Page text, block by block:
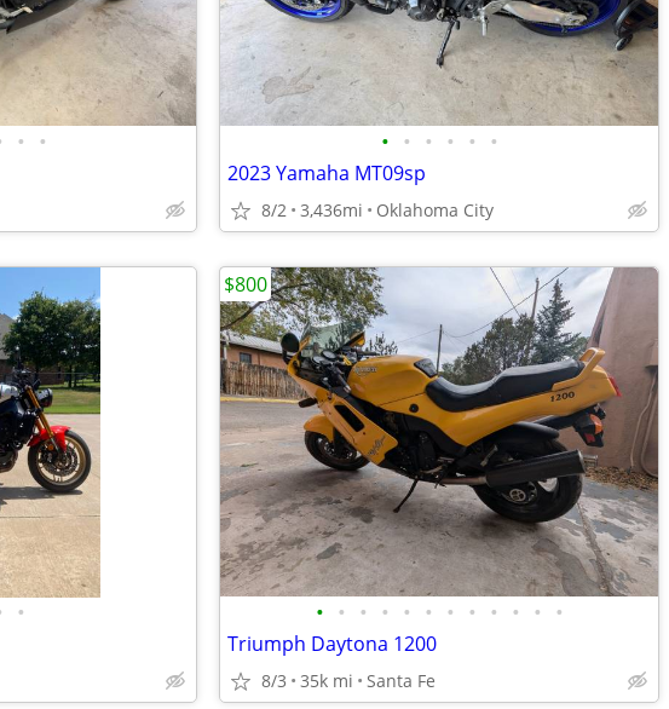
• • • • • • • •
2023 Yamaha MT09sp
8/2 3,436mi Oklahoma City
• • • • • • • • • • • • •
Triumph Daytona 1200
8/3 35k mi Santa Fe
$800